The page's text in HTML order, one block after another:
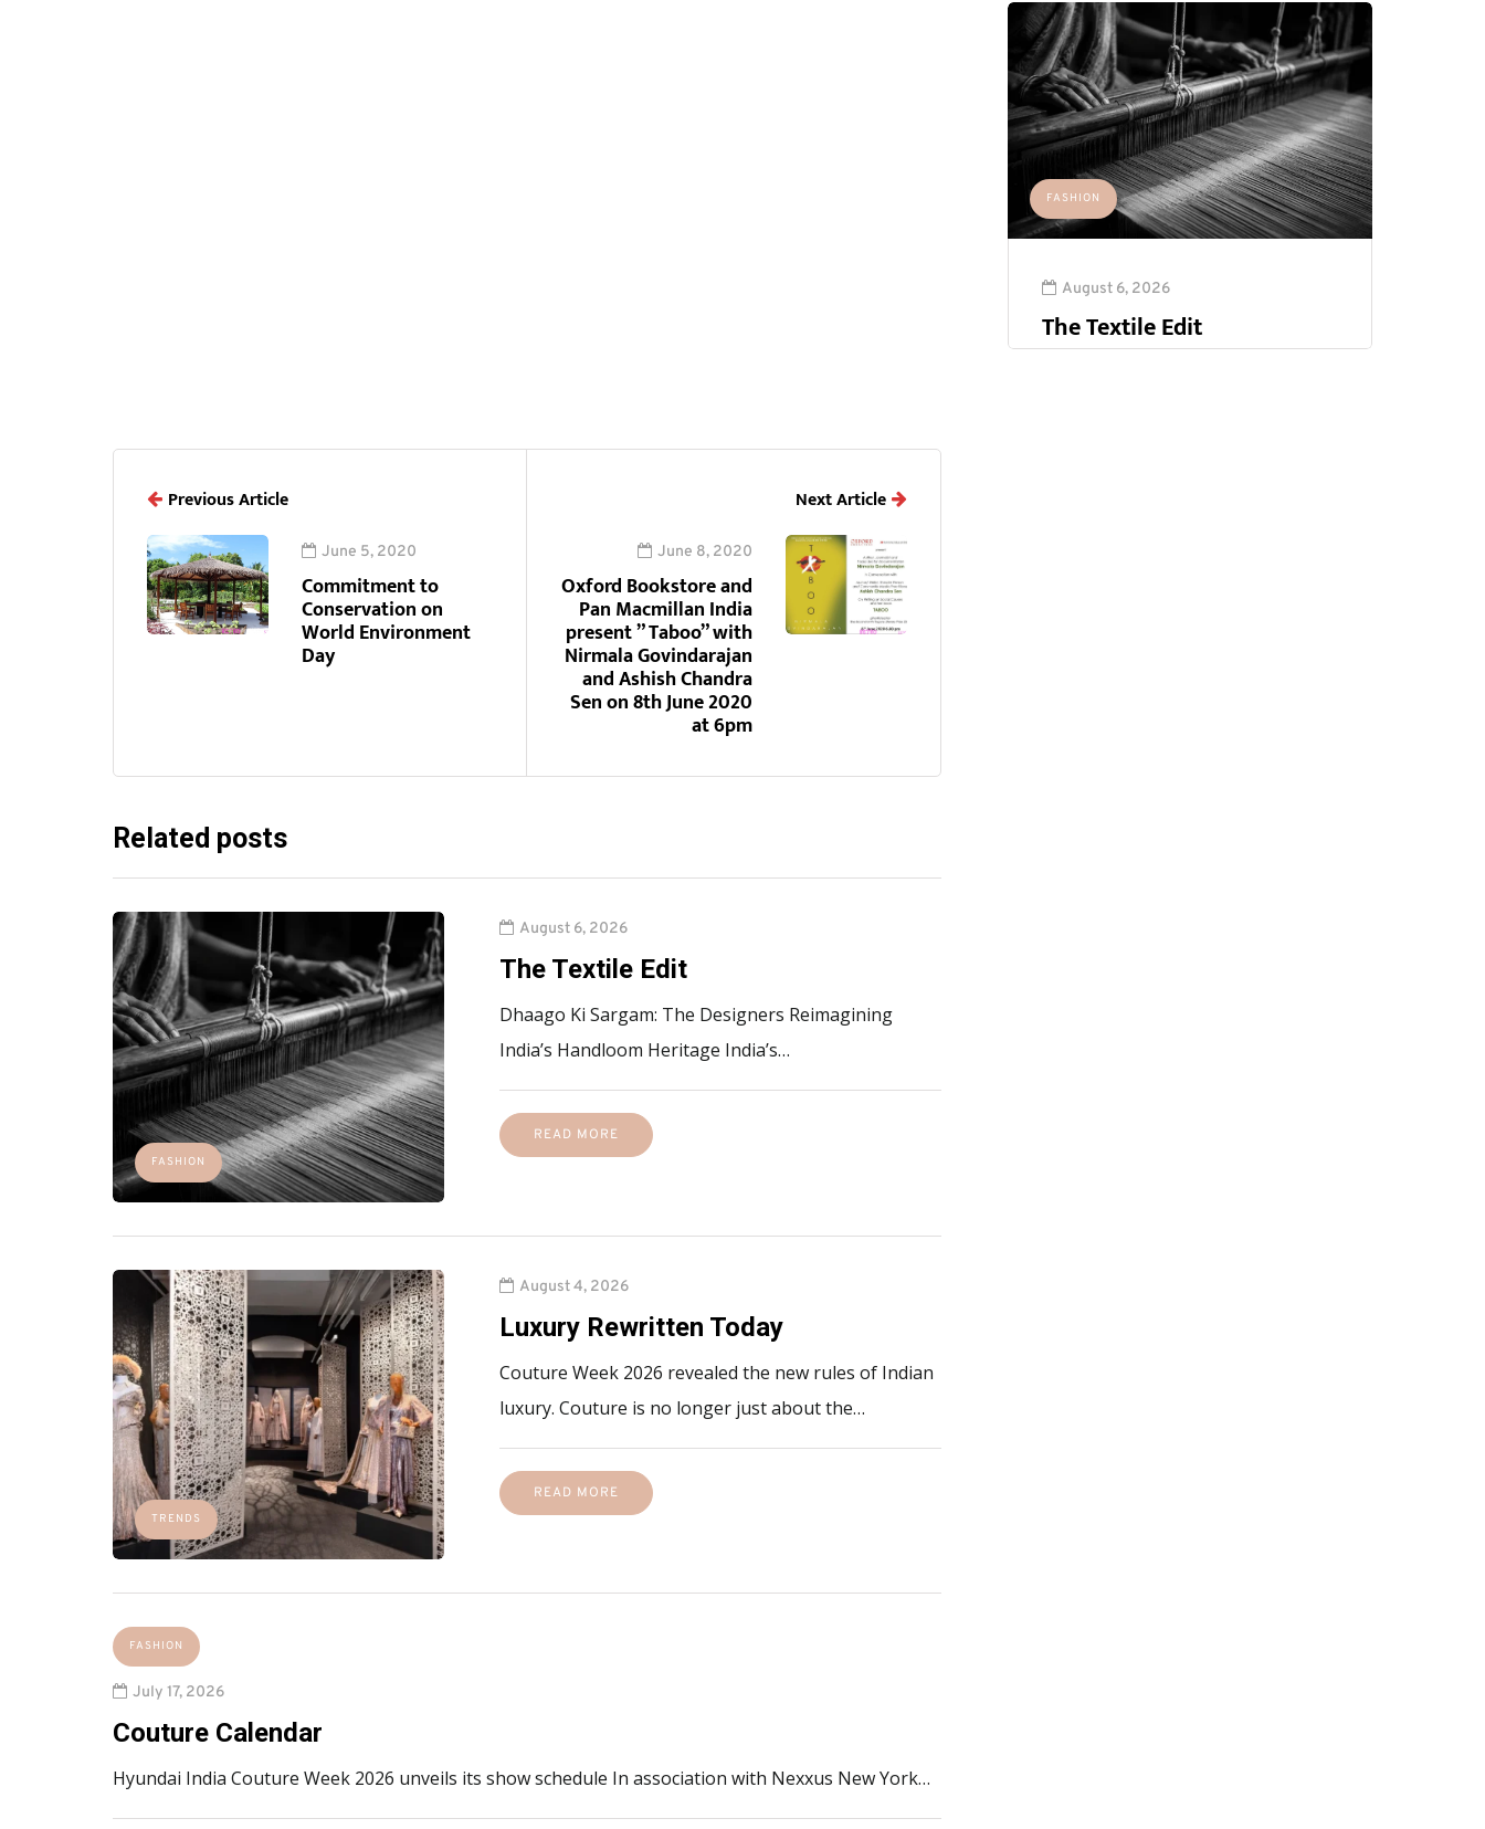
FASHION
August 6, 2026
The Textile Edit
Previous Article
June 5, 2020
Commitment to
Conservation on
World Environment
Day
Next Article
June 8, 2020
Oxford Bookstore and
Pan Macmillan India
present ” Taboo” with
Nirmala Govindarajan
and Ashish Chandra
Sen on 8th June 2020
at 6pm
Related posts
FASHION
August 6, 2026
The Textile Edit
Dhaago Ki Sargam: The Designers Reimagining
India’s Handloom Heritage India’s…
READ MORE
TRENDS
August 4, 2026
Luxury Rewritten Today
Couture Week 2026 revealed the new rules of Indian
luxury. Couture is no longer just about the…
READ MORE
FASHION
July 17, 2026
Couture Calendar
Hyundai India Couture Week 2026 unveils its show schedule In association with Nexxus New York…